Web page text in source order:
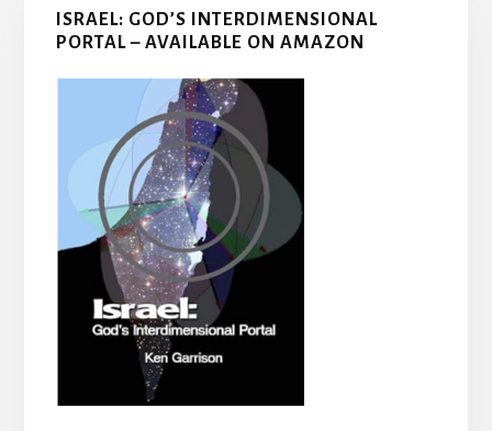
ISRAEL: GOD’S INTERDIMENSIONAL
PORTAL – AVAILABLE ON AMAZON